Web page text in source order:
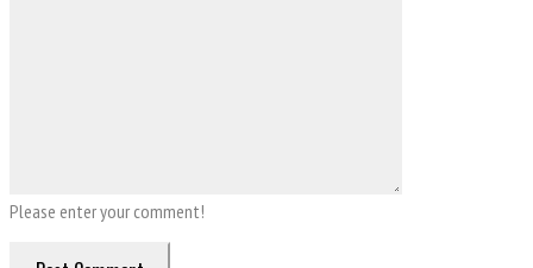
Please enter your comment!